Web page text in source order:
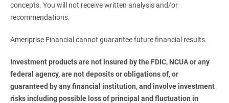
concepts. You will not receive written analysis and/or
recommendations.
Ameriprise Financial cannot guarantee future financial results.
Investment products are not insured by the FDIC, NCUA or any
federal agency, are not deposits or obligations of, or
guaranteed by any financial institution, and involve investment
risks including possible loss of principal and fluctuation in